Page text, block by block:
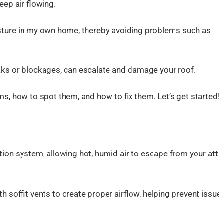
air flowing.
in my own home, thereby avoiding problems such as
or blockages, can escalate and damage your roof.
how to spot them, and how to fix them. Let’s get started!
system, allowing hot, humid air to escape from your
soffit vents to create proper airflow, helping prevent